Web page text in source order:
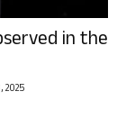
in the
2025